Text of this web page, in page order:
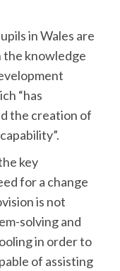
in Wales are
the knowledge
“has
the creation of
key
for a change
is not
solving and
in order to
of assisting